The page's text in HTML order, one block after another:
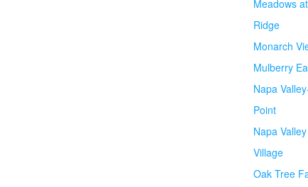
Meadows
Ridge
Monarch
Mulberry
Napa
Point
Napa
Village
Oak Tree